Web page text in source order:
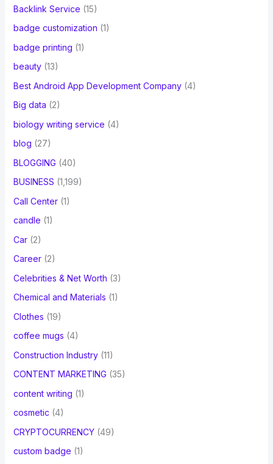
Backlink Service (15)
badge customization (1)
badge printing (1)
beauty(13)
Best Android App Development Company(4)
Big data (2)
biology writing service (4)
blog (27)
BLOGGING (40)
BUSINESS (1,199)
Call Center(1)
candle (1)
Car(2)
Career(2)
Celebrities & Net Worth (3)
Chemical and Materials (1)
Clothes (19)
coffee mugs (4)
Construction Industry(11)
CONTENT MARKETING (35)
content writing (1)
cosmetic (4)
CRYPTOCURRENCY(49)
custom badge (1)